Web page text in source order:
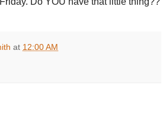
at 12:00 AM